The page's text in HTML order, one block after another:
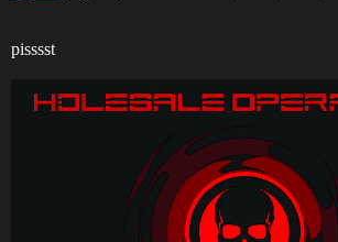
pisssst